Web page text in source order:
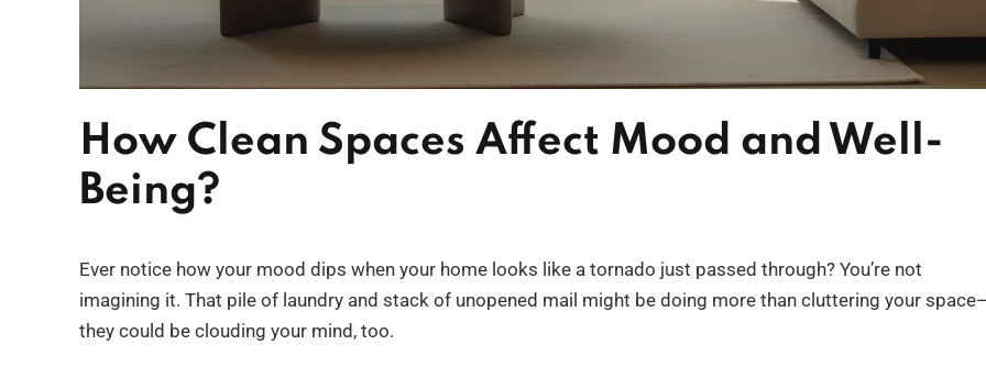
How Clean Spaces Affect Mood and Well-
Being?
Ever notice how your mood dips when your home looks like a tornado just passed through? You’re not
imagining it. That pile of laundry and stack of unopened mail might be doing more than cluttering your
they could be clouding your mind, too.